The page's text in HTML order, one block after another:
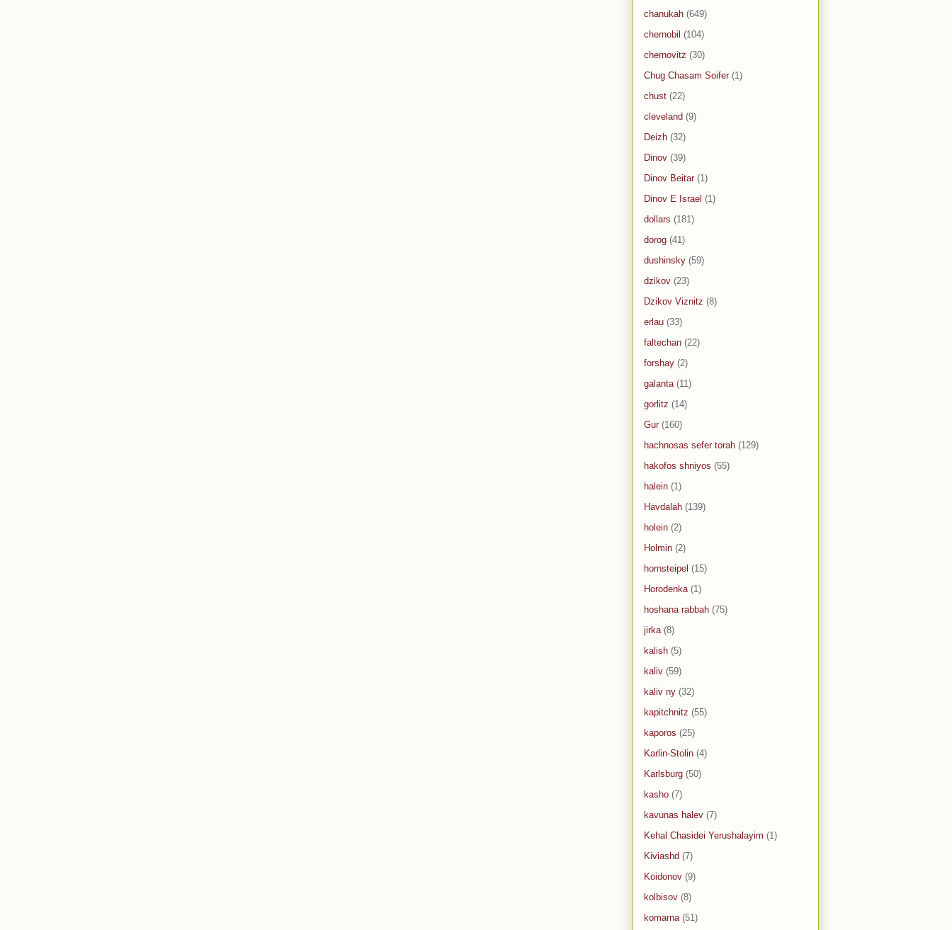
chanukah (649)
chernobil (104)
chernovitz (30)
Chug Chasam Soifer (1)
chust (22)
cleveland (9)
Deizh (32)
Dinov (39)
Dinov Beitar (1)
Dinov E Israel (1)
dollars (181)
dorog (41)
dushinsky (59)
dzikov (23)
Dzikov Viznitz (8)
erlau (33)
faltechan (22)
forshay (2)
galanta (11)
gorlitz (14)
Gur (160)
hachnosas sefer torah (129)
hakofos shniyos (55)
halein (1)
Havdalah (139)
holein (2)
Holmin (2)
hornsteipel (15)
Horodenka (1)
hoshana rabbah (75)
jirka (8)
kalish (5)
kaliv (59)
kaliv ny (32)
kapitchnitz (55)
kaporos (25)
Karlin-Stolin (4)
Karlsburg (50)
kasho (7)
kavunas halev (7)
Kehal Chasidei Yerushalayim (1)
Kiviashd (7)
Koidonov (9)
kolbisov (8)
komarna (51)